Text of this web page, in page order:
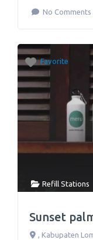
No Comments
Favorite
Refill Stations
Sunset
, Kabupaten